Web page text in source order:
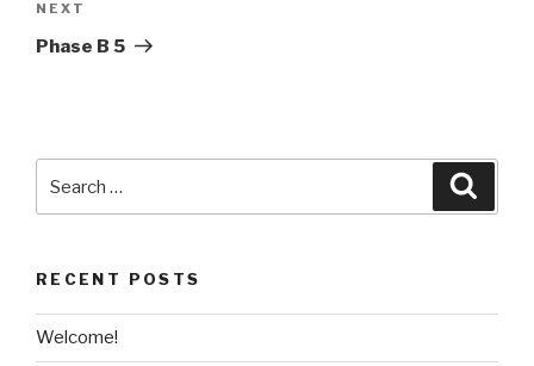
Next
Post
NEXT
Phase B 5
for:
RECENT POSTS
Welcome!